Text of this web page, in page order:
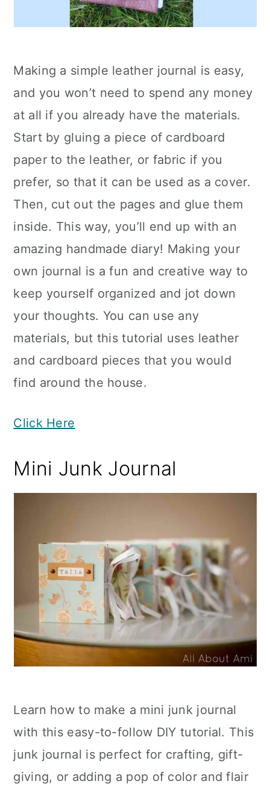
Making a simple leather journal is easy,
and you won’t need to spend any money
at all if you already have the materials.
Start by gluing a piece of cardboard
paper to the leather, or fabric if you
prefer, so that it can be used as a cover.
Then, cut out the pages and glue them
inside. This way, you’ll end up with an
amazing handmade diary! Making your
own journal is a fun and creative way to
keep yourself organized and jot down
your thoughts. You can use any
materials, but this tutorial uses leather
and cardboard pieces that you would
find around the house.
Click Here
Mini Junk Journal
Learn how to make a mini junk journal
with this easy-to-follow DIY tutorial. This
junk journal is perfect for crafting, gift-
giving, or adding a pop of color and flair